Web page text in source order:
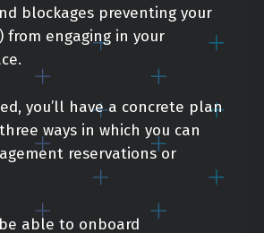
blockages preventing your
from engaging in your
you’ll have a concrete plan
ways in which you can
reservations or
able to onboard